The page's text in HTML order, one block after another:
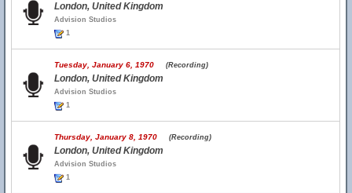
London, United Kingdom
Advision Studios
1
Tuesday, January 6, 1970 (Recording)
London, United Kingdom
Advision Studios
1
Thursday, January 8, 1970 (Recording)
London, United Kingdom
Advision Studios
1